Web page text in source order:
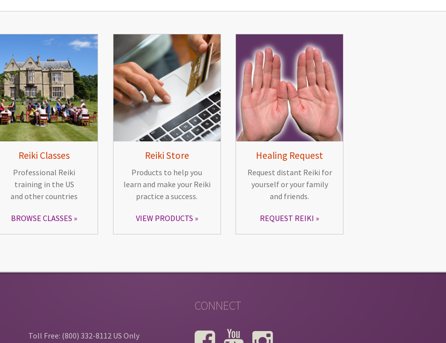
Reiki Classes
Professional Reiki
training in the US
and other countries
BROWSE CLASSES
Reiki Store
Products to help you
learn and make your Reiki
practice a success.
VIEW PRODUCTS
Healing Request
Request distant Reiki for
yourself or your family
and friends.
REQUEST REIKI
Toll Free: (800) 332-8112 US Only
CONNECT